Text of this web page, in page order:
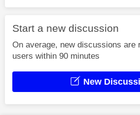
Start a new discussion
On average, new discussions are
users within 90 minutes
New